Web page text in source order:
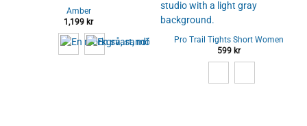
Amber
1,199 kr
Pro Trail Tights Short Women
599 kr